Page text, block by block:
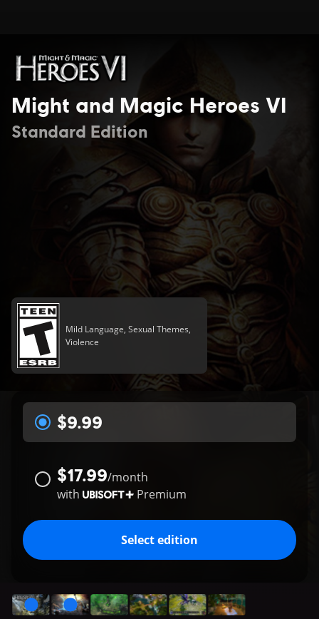
Might and Magic Heroes VI
Standard Edition
Mild Language, Sexual Themes,
Violence
$9.99
$17.99/month
with
Premium
Select edition